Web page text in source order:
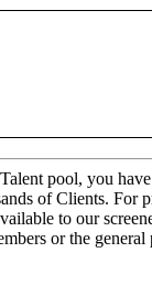
pool, you
of Clients. For
to our
or the general